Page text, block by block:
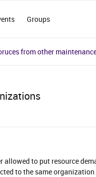
Groups
from other
allowed to put resource
to the same organization